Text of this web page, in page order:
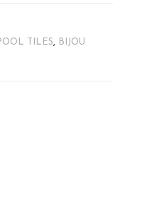
TILES,
BIJOU